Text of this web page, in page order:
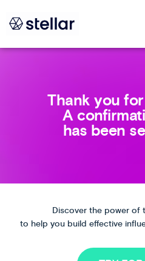
Thank you
A
has been
Discover the power of
to help you build effective